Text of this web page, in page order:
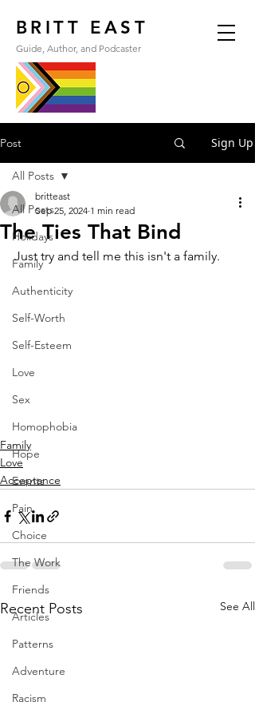
Guide, Author, and Podcaster
BRITT EAST
Post Sign Up
All Posts
Holidays
Family
Authenticity
Self-Worth
Self-Esteem
Love
Sex
Homophobia
Hope
Events
Pain
Choice
The Work
Friends
Articles
Patterns
Adventure
Racism
All Posts
The Ties That Bind
britteast
Sep 25, 2024 1 min read
Just try and tell me this isn't a family.
Family
Love
Acceptance
Recent Posts See All